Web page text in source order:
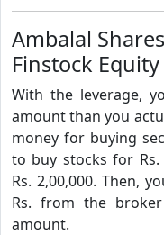
Ambalal
Finstock
With the leverage,
amount than you
money for buying
to buy stocks for
Rs. 2,00,000. Then,
Rs. from the
amount.